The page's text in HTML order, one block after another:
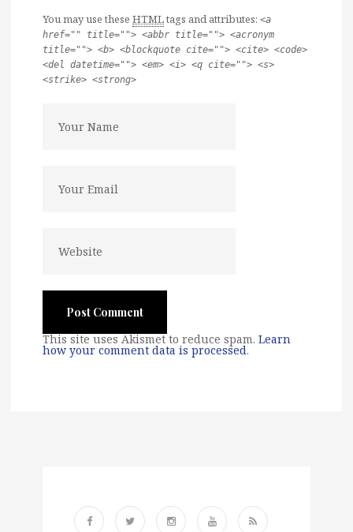
You may use these HTMLtags and attributes: <a
href="" title=""> <abbr title=""> <acronym
title=""> <b> <blockquote cite=""> <cite> <code>
<del datetime=""> <em> <i> <q cite=""> <s>
<strike> <strong>
This site uses Akismet to reduce spam. Learn
how your comment data is processed.